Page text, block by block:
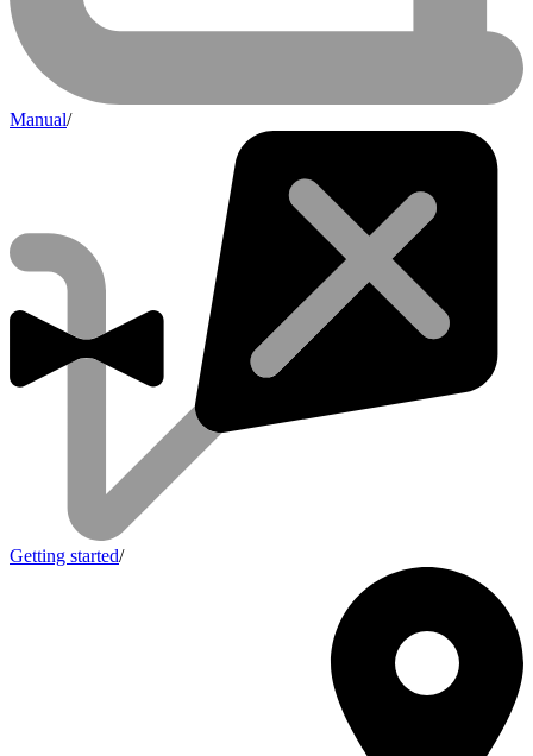
Manual/
Getting started/